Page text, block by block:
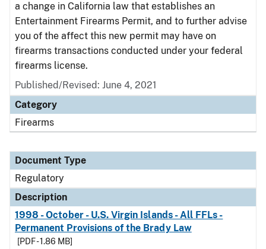
a change in California law that establishes an
Entertainment Firearms Permit, and to further advise
you of the affect this new permit may have on
firearms transactions conducted under your federal
firearms license.
Published/Revised: June 4, 2021
Category
Firearms
Document Type
Regulatory
Description
1998 - October - U.S. Virgin Islands - All FFLs -
Permanent Provisions of the Brady Law
[PDF - 1.86 MB]